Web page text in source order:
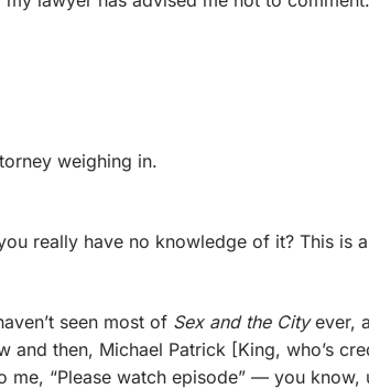
weighing in.
really have no knowledge of it? This is
seen most of Sex and the City
and then, Michael Patrick [King, who’s
“Please watch episode” — you know,